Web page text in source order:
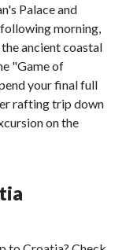
Palace and
morning,
ancient coastal
"Game of
your final full
rafting trip down
on the